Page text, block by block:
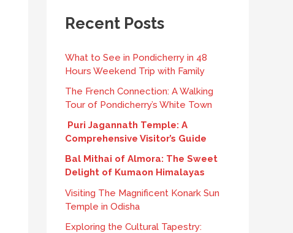
Recent Posts
What to See in Pondicherry in 48
Hours Weekend Trip with Family
The French Connection: A Walking
Tour of Pondicherry’s White Town
Puri Jagannath Temple: A
Comprehensive Visitor’s Guide
Bal Mithai of Almora: The Sweet
Delight of Kumaon Himalayas
Visiting The Magnificent Konark Sun
Temple in Odisha
Exploring the Cultural Tapestry: